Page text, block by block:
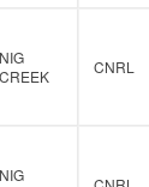
NIG
CREEK
CNRL
NIG